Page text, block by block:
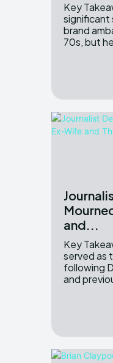
Key Takeaways
significant
brand
70s, but
and...
Key Takeaways
served as
following
and